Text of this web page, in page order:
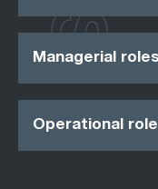
Managerial roles
Operational